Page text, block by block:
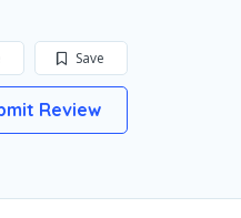
Save
Review